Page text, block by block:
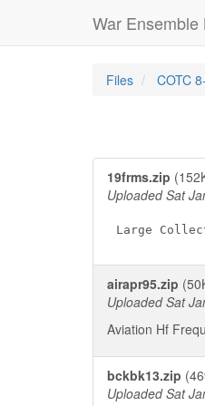
War Ensemble
Files COTC
19frms.zip
Uploaded Sat
airapr95.zip
Uploaded Sat
Aviation Hf
bckbk13.zip
Uploaded Sat